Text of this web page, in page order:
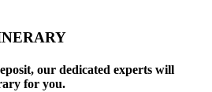
our dedicated experts will
for you.